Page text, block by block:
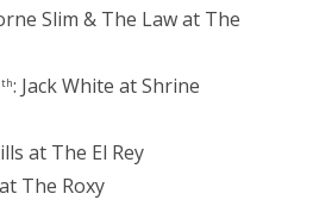
Slim & The Law at The
th: Jack White at Shrine
at The El Rey
The Roxy